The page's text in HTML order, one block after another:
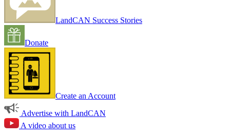
LandCAN Success Stories
Donate
Create an Account
Advertise with LandCAN
A video about us